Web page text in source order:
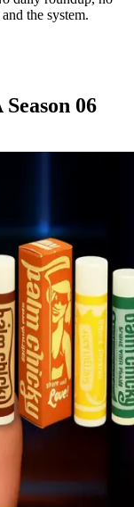
the system.
06